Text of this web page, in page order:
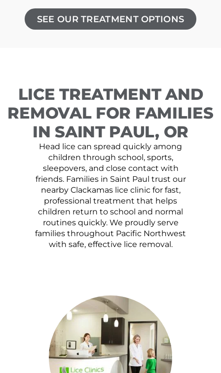
SEE OUR TREATMENT OPTIONS
LICE TREATMENT AND
REMOVAL FOR FAMILIES
IN SAINT PAUL, OR
Head lice can spread quickly among
children through school, sports,
sleepovers, and close contact with
friends. Families in Saint Paul trust our
nearby Clackamas lice clinic for fast,
professional treatment that helps
children return to school and normal
routines quickly. We proudly serve
families throughout Pacific Northwest
with safe, effective lice removal.